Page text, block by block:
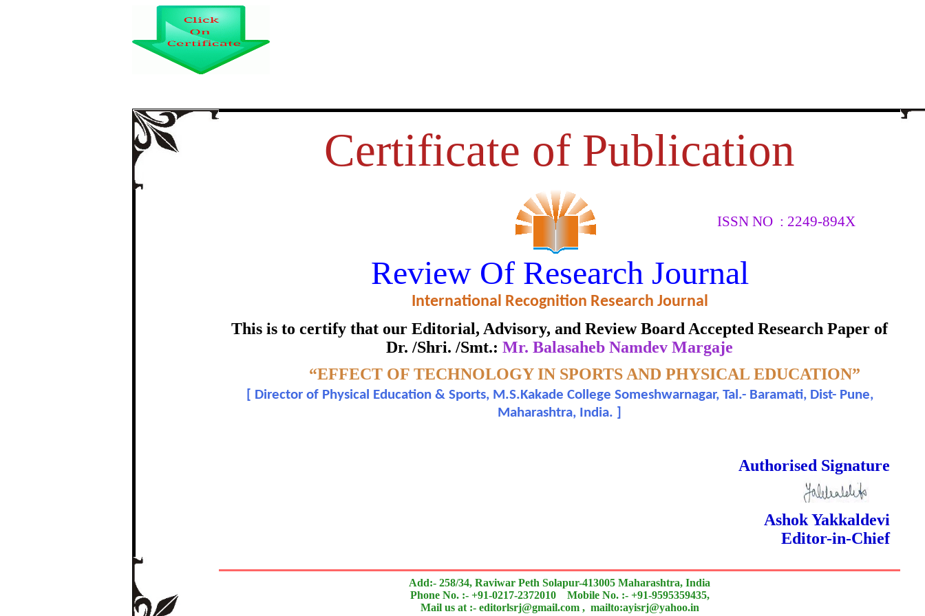
Certificate of Publication
ISSN NO : 2249-894X
Review Of Research Journal
International Recognition Research Journal
This is to certify that our Editorial, Advisory, and Review Board Accepted Research Paper of
Dr. /Shri. /Smt.: Mr. Balasaheb Namdev Margaje
“EFFECT OF TECHNOLOGY IN SPORTS AND PHYSICAL EDUCATION”
Director of Physical Education & Sports, M.S.Kakade College Someshwarnagar, Tal.- Baramati, Dist- Pune,
Maharashtra, India.
Authorised Signature
Ashok Yakkaldevi
Editor-in-Chief
Add:- 258/34, Raviwar Peth Solapur-413005 Maharashtra, India
Phone No. :- +91-0217-2372010 Mobile No. :- +91-9595359435,
Mail us at :- editorlsrj@gmail.com , mailto:ayisrj@yahoo.in
“EFFECT OF TECHNOLOGY IN SPORTS AND PHYSICAL
EDUCATION”
certificate of Excellence in Reviewing
Awarded to
Mr. Balasaheb Namdev Margaje